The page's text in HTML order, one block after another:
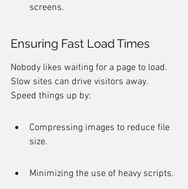
screens.
Ensuring Fast Load Times
Nobody likes waiting for a page to load.
Slow sites can drive visitors away.
Speed things up by:
Compressing images to reduce file
size.
Minimizing the use of heavy scripts.